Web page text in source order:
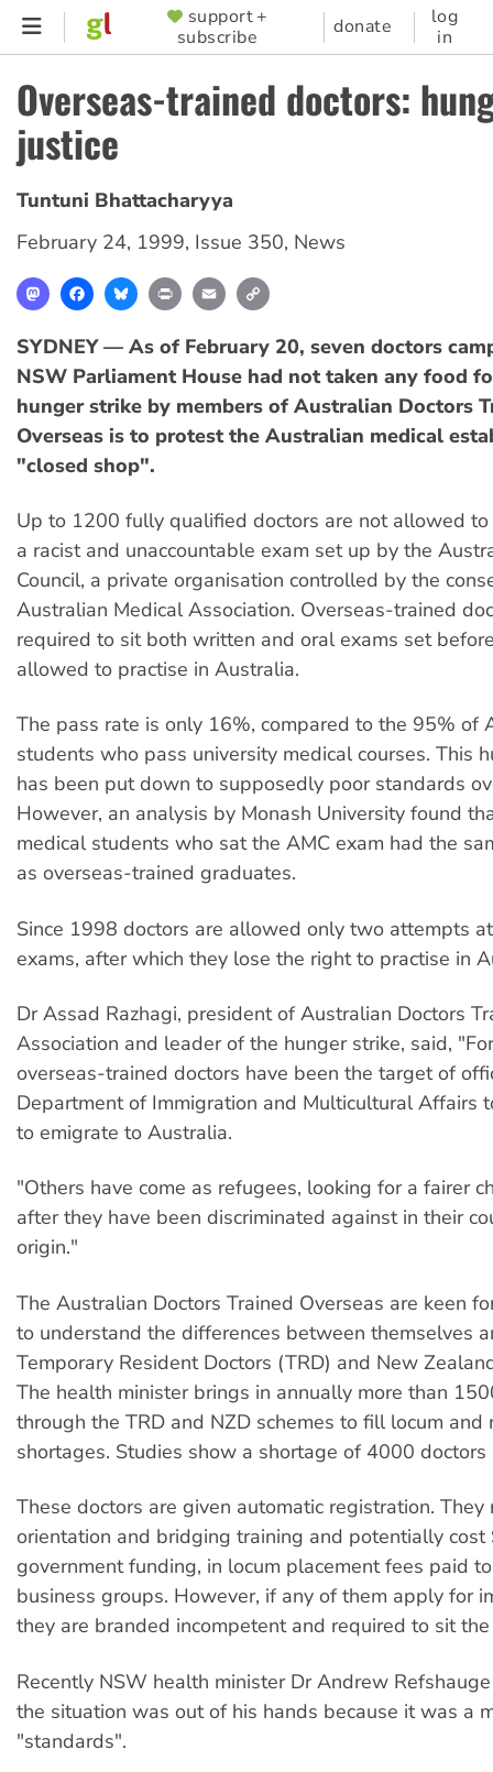
Skip
content
SUPPORTER
MENU
support +
subscribe
donate
log
in
Overseas-trained doctors:
justice
Tuntuni Bhattacharyya
February 24, 1999, Issue 350, News
MastodonFacebookBlueskyPrint Email
SYDNEY — As of February 20, seven doctors
NSW Parliament House had not taken any food
hunger strike by members of Australian Doctors
Overseas is to protest the Australian medical
"closed shop".
Up to 1200 fully qualified doctors are not allowed
a racist and unaccountable exam set up by the
Council, a private organisation controlled by the
Australian Medical Association. Overseas-trained
required to sit both written and oral exams set
allowed to practise in Australia.
The pass rate is only 16%, compared to the 95% of
students who pass university medical courses. This
has been put down to supposedly poor standards
However, an analysis by Monash University found
medical students who sat the AMC exam had the
as overseas-trained graduates.
Since 1998 doctors are allowed only two attempts
exams, after which they lose the right to practise in
Dr Assad Razhagi, president of Australian Doctors
Association and leader of the hunger strike, said,
overseas-trained doctors have been the target of
Department of Immigration and Multicultural Affairs
to emigrate to Australia.
"Others have come as refugees, looking for a fairer
after they have been discriminated against in their
origin."
The Australian Doctors Trained Overseas are keen
to understand the differences between themselves
Temporary Resident Doctors (TRD) and New
The health minister brings in annually more than
through the TRD and NZD schemes to fill locum and
shortages. Studies show a shortage of 4000 doctors
These doctors are given automatic registration. They
orientation and bridging training and potentially
government funding, in locum placement fees paid
business groups. However, if any of them apply for
they are branded incompetent and required to sit
Recently NSW health minister Dr Andrew
the situation was out of his hands because it was a
"standards".